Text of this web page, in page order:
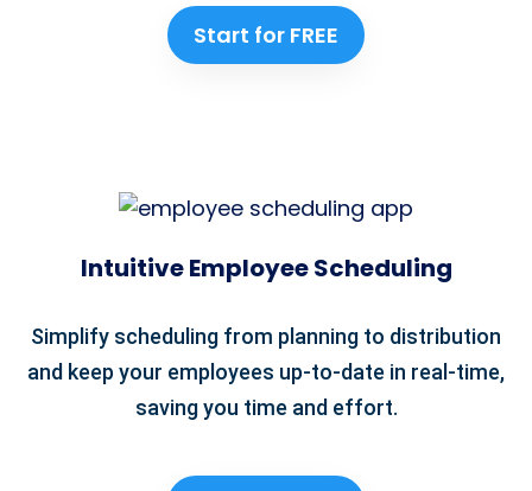
Start for FREE
Intuitive Employee Scheduling
Simplify scheduling from planning to distribution
and keep your employees up-to-date in real-time,
saving you time and effort.